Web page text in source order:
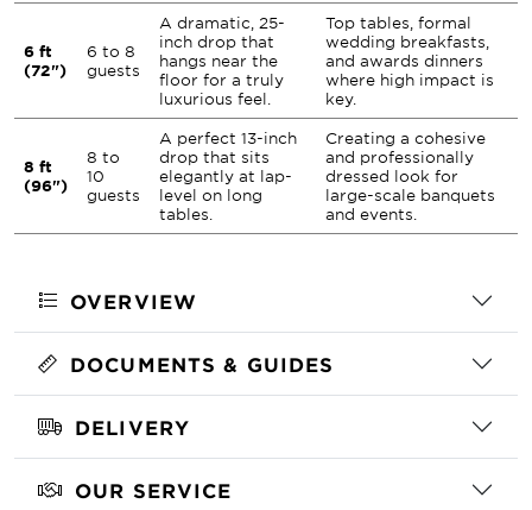
6 ft
(72")
6 to 8
guests
A dramatic, 25-
inch drop that
hangs near the
floor for a truly
luxurious feel.
Top tables, formal
wedding breakfasts,
and awards dinners
where high impact is
key.
8 ft
(96")
8 to
10
guests
A perfect 13-inch
drop that sits
elegantly at lap-
level on long
tables.
Creating a cohesive
and professionally
dressed look for
large-scale banquets
and events.
OVERVIEW
DOCUMENTS & GUIDES
DELIVERY
OUR SERVICE